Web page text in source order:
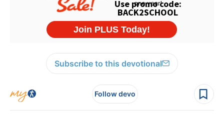
Subscribe to this devotional
Follow devo